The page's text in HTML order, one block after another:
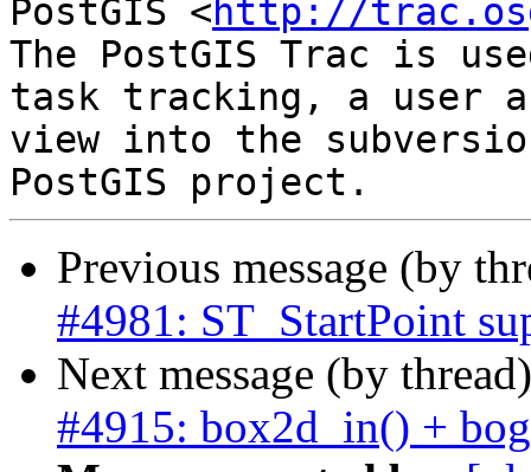
PostGIS <http://
The PostGIS Trac is
task tracking, a user
view into the
Previous message (by
#4981: ST_StartPoint
Next message (by
#4915: box2d_in() +